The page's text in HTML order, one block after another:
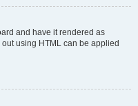
and have it rendered as
using HTML can be applied